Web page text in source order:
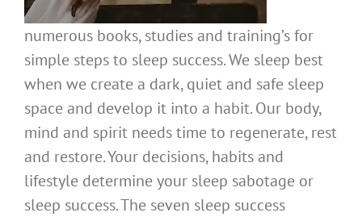
numerous books, studies and training’s for
simple steps to sleep success. We sleep best
when we create a dark, quiet and safe sleep
space and develop it into a habit. Our body,
mind and spirit needs time to regenerate, rest
and restore. Your decisions, habits and
lifestyle determine your sleep sabotage or
sleep success. The seven sleep success